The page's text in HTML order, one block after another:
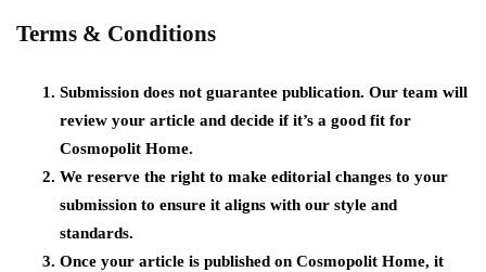
Terms & Conditions
Submission does not guarantee publication. Our team will
review your article and decide if it’s a good fit for
Cosmopolit Home.
We reserve the right to make editorial changes to your
submission to ensure it aligns with our style and
standards.
Once your article is published on Cosmopolit Home, it